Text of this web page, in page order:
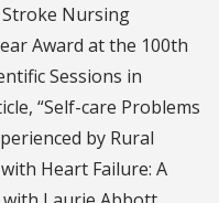
Stroke Nursing
Award at the 100th
Sessions in
“Self-care Problems
by Rural
Heart Failure: A